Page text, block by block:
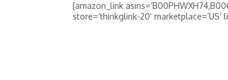
[amazon_link
store=’thinkglink-20′ marketplace=’US’